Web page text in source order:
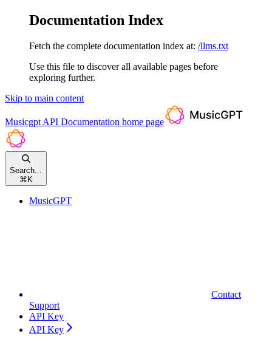
Documentation Index
Fetch the complete documentation index at: /llms.txt
Use this file to discover all available pages before
exploring further.
Skip to main content
Musicgpt API Documentation home page
Search...
⌘ K
MusicGPT
Contact
Support
API Key
API Key